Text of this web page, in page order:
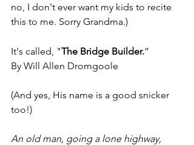
no, I don't ever want my kids to recite
this to me. Sorry Grandma.)
It's called, "The Bridge Builder.”
By Will Allen Dromgoole
(And yes, His name is a good snicker
too!)
An old man, going a lone highway,